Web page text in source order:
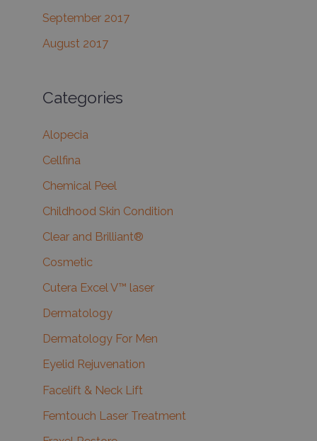
September 2017
August 2017
Categories
Alopecia
Cellfina
Chemical Peel
Childhood Skin Condition
Clear and Brilliant®
Cosmetic
Cutera Excel V™ laser
Dermatology
Dermatology For Men
Eyelid Rejuvenation
Facelift & Neck Lift
Femtouch Laser Treatment